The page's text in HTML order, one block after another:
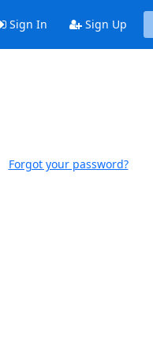
Sign In Sign Up
Forgot your password?